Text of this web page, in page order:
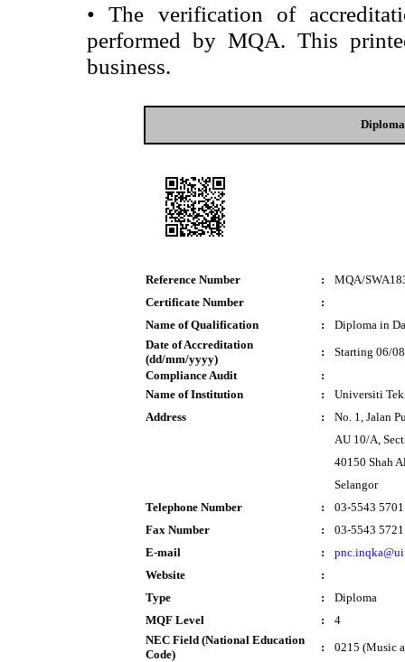
• The verification of
performed by MQA. This
business.
Reference Number :
MQA/
Certificate Number
:
Name of Qualification
:
Diploma in
Date of Accreditation
(dd/mm/yyyy)
:
Starting 06/
Compliance Audit
:
Name of Institution
:
Universiti
Address
:
No. 1, Jalan
AU 10/A,
40150 Shah
Selangor
Telephone Number
:
03-5543 5701
Fax Number
:
03-5543 5721
E-mail
:
Website
:
Type
:
Diploma
MQF Level
:
4
NEC Field (National Education
Code)
:
0215 (Music